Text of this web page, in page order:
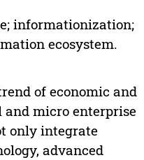
informationization;
ecosystem.
of economic and
and micro enterprise
only integrate
advanced